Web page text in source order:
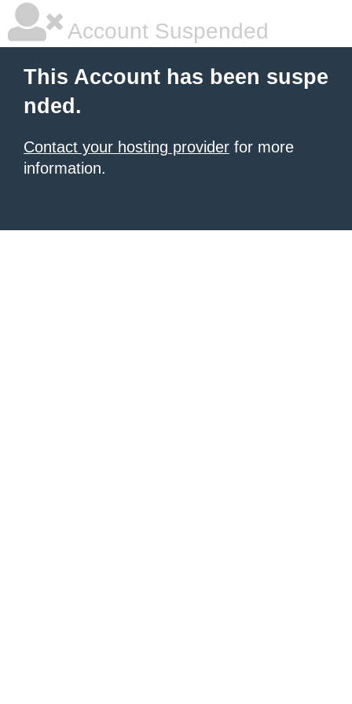
Account Suspended
This Account has been suspe
nded.
Contact your hosting provider for more
information.